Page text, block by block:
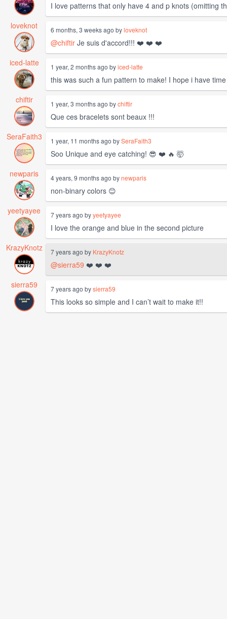
I love patterns that only have 4 and p knots (omitting
loveknot
6 months, 3 weeks ago byloveknot
@chiftir Je suis d'accord!!! ❤️ ❤️ ❤️
iced-latte
1 year, 2 months ago byiced-latte
this was such a fun pattern to make! I hope i have
chiftir
1 year, 3 months ago bychiftir
Que ces bracelets sont beaux !!!
SeraFaith3
1 year, 11 months ago bySeraFaith3
Soo Unique and eye catching! 😎 ❤️ 🔥 🤯
newparis
4 years, 9 months ago bynewparis
non-binary colors 😊
yeetyayee
7 years ago byyeetyayee
I love the orange and blue in the second picture
KrazyKnotz
7 years ago by KrazyKnotz
@sierra59 ❤️ ❤️ ❤️
sierra59
7 years ago bysierra59
This looks so simple and I can’t wait to make it!!